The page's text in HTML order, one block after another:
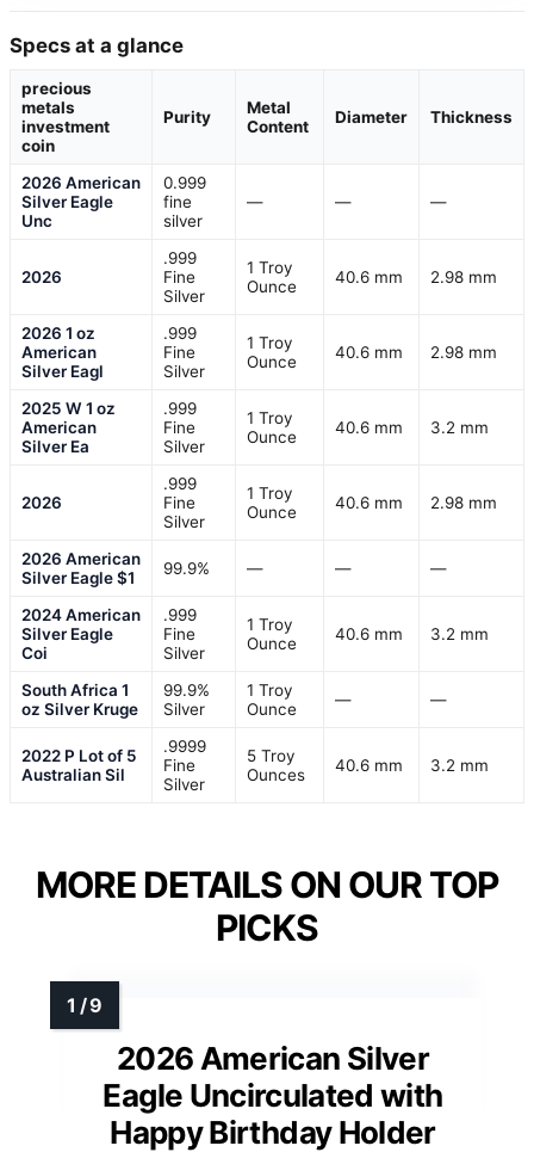
Specs at a glance
precious
metals
investment
coin
Purity
Metal
Content
Diameter Thickness
2026 American
Silver Eagle
Unc
0.999
fine
silver
— — —
2026
.999
Fine
Silver
1 Troy
Ounce
40.6 mm 2.98 mm
2026 1 oz
American
Silver Eagl
.999
Fine
Silver
1 Troy
Ounce
40.6 mm 2.98 mm
2025 W 1 oz
American
Silver Ea
.999
Fine
Silver
1 Troy
Ounce
40.6 mm 3.2 mm
2026
.999
Fine
Silver
1 Troy
Ounce
40.6 mm 2.98 mm
2026 American
Silver Eagle $1
99.9% — — —
2024 American
Silver Eagle
Coi
.999
Fine
Silver
1 Troy
Ounce
40.6 mm 3.2 mm
South Africa 1
oz Silver Kruge
99.9%
Silver
1 Troy
Ounce
— —
2022 P Lot of 5
Australian Sil
.9999
Fine
Silver
5 Troy
Ounces
40.6 mm 3.2 mm
MORE DETAILS ON OUR TOP
PICKS
2026 American Silver
Eagle Uncirculated with
Happy Birthday Holder